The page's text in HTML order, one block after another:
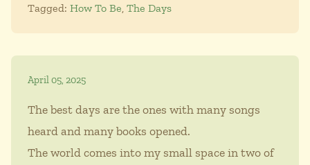
Tagged: How To Be, The Days
April 05, 2025
The best days are the ones with many songs
heard and many books opened.
The world comes into my small space in two of